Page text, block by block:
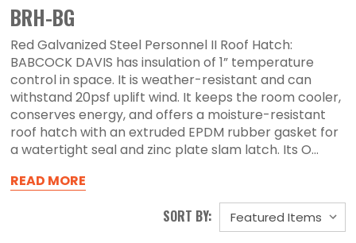
BRH-BG
Red Galvanized Steel Personnel II Roof Hatch:
BABCOCK DAVIS has insulation of 1” temperature
control in space. It is weather-resistant and can
withstand 20psf uplift wind. It keeps the room cooler,
conserves energy, and offers a moisture-resistant
roof hatch with an extruded EPDM rubber gasket for
a watertight seal and zinc plate slam latch. Its O...
READ MORE
SORT BY: